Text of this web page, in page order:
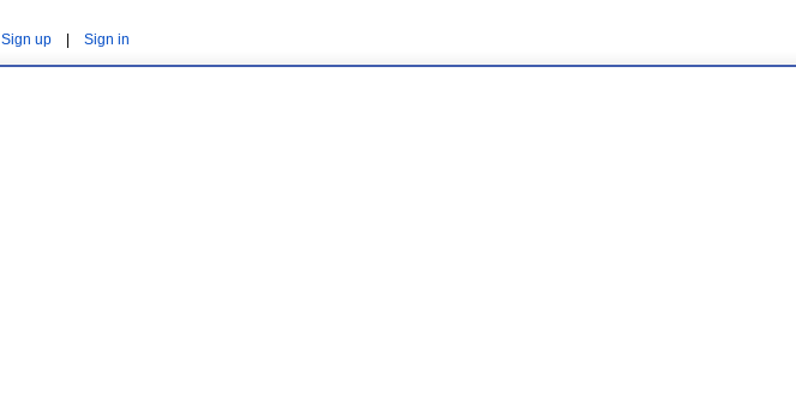
Sign up Sign in